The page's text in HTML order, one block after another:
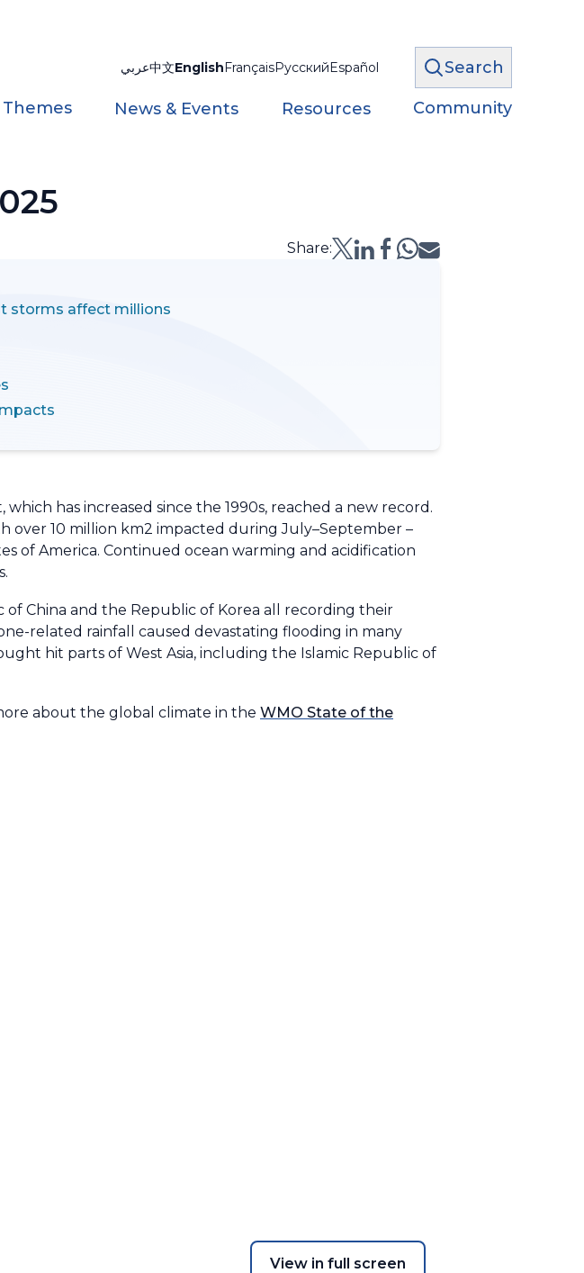
عربي中文EnglishFrançaisРусскийEspañol Search
Themes News & Events Resources Community
Share:
storms affect millions
has increased since the 1990s, reached a new record.
over 10 million km2 impacted during July–September –
of America. Continued ocean warming and acidification
of China and the Republic of Korea all recording their
related rainfall caused devastating flooding in many
hit parts of West Asia, including the Islamic Republic of
about the global climate in the WMO State of the
View in full screen